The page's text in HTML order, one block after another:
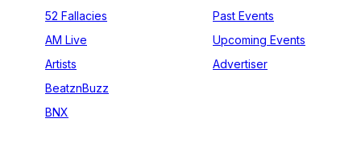
52 Fallacies
AM Live
Artists
BeatznBuzz
BNX
Past Events
Upcoming Events
Advertiser